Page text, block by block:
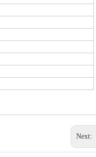
Next: